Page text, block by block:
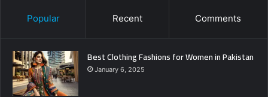
Popular Recent Comments
Best Clothing Fashions for Women in Pakistan
January 6, 2025